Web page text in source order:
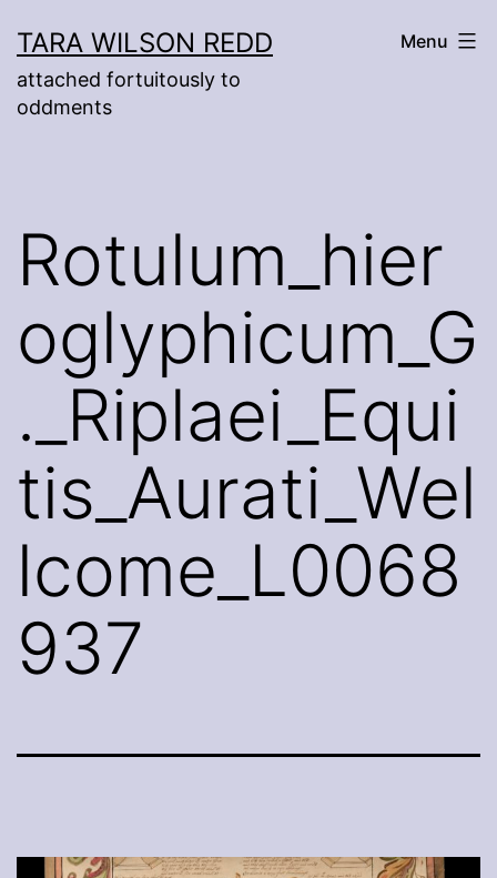
to
content
TARA WILSON REDD
attached fortuitously to
oddments
Menu
Rotulum_hier
oglyphicum_G
._Riplaei_Equi
tis_Aurati_Wel
lcome_L0068
937